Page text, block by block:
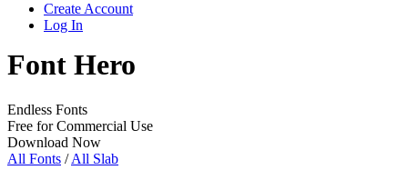
Create Account
Log In
Font Hero
Endless Fonts
Free for Commercial Use
Download Now
All Fonts /All Slab